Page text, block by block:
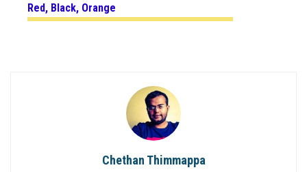
Red, Black, Orange
Chethan Thimmappa